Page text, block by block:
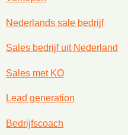
Nederlands sale bedrijf
Sales bedrijf uit Nederland
Sales met KO
Lead generation
Bedrijfscoach